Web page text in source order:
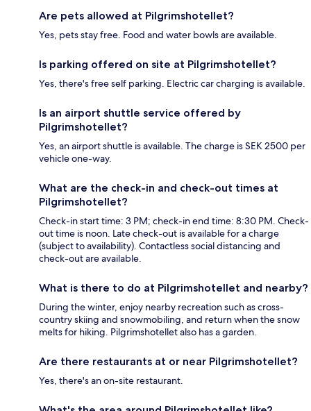
Are pets allowed at Pilgrimshotellet?
Yes, pets stay free. Food and water bowls are available.
Is parking offered on site at Pilgrimshotellet?
Yes, there's free self parking. Electric car charging is available.
Is an airport shuttle service offered by
Pilgrimshotellet?
Yes, an airport shuttle is available. The charge is SEK 2500 per
vehicle one-way.
What are the check-in and check-out times at
Pilgrimshotellet?
Check-in start time: 3 PM; check-in end time: 8:30 PM. Check-
out time is noon. Late check-out is available for a charge
(subject to availability). Contactless social distancing and
check-out are available.
What is there to do at Pilgrimshotellet and nearby?
During the winter, enjoy nearby recreation such as cross-
country skiing and snowmobiling, and return when the snow
melts for hiking. Pilgrimshotellet also has a garden.
Are there restaurants at or near Pilgrimshotellet?
Yes, there's an on-site restaurant.